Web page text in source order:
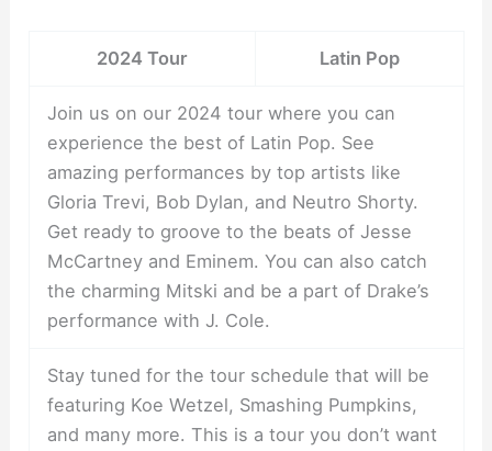
2024 Tour Latin Pop
Join us on our 2024 tour where you can
experience the best of Latin Pop. See
amazing performances by top artists like
Gloria Trevi, Bob Dylan, and Neutro Shorty.
Get ready to groove to the beats of Jesse
McCartney and Eminem. You can also catch
the charming Mitski and be a part of Drake’s
performance with J. Cole.
Stay tuned for the tour schedule that will be
featuring Koe Wetzel, Smashing Pumpkins,
and many more. This is a tour you don’t want